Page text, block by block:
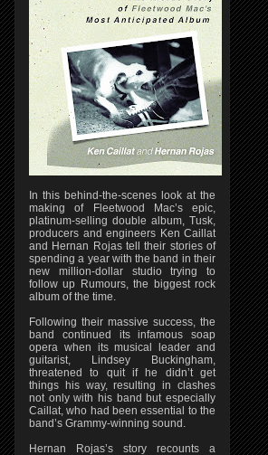
In this behind-the-scenes look at the
making of Fleetwood Mac’s epic,
platinum-selling double album, Tusk,
producers and engineers Ken Caillat
and Hernan Rojas tell their stories of
spending a year with the band in their
new million-dollar studio trying to
follow up Rumours, the biggest rock
album of the time.
Following their massive success, the
band continued its infamous soap
opera when its musical leader and
guitarist, Lindsey Buckingham,
threatened to quit if he didn’t get
things his way, resulting in clashes
not only with his band but especially
Caillat, who had been essential to the
band’s Grammy-winning sound.
Hernan Rojas’s story recounts a